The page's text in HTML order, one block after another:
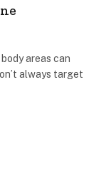
areas can
always target